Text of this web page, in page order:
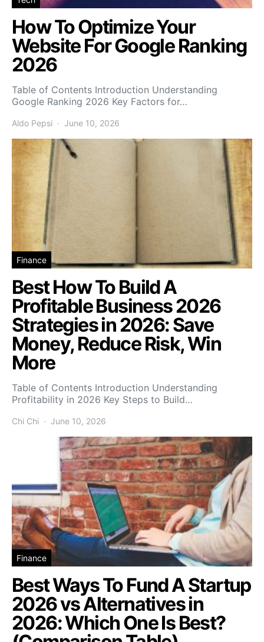
How To Optimize Your
Website For Google Ranking
2026
Table of Contents Introduction Understanding
Google Ranking 2026 Key Factors for…
Aldo Pepsi June 10, 2026
Finance
Best How To Build A
Profitable Business 2026
Strategies in 2026: Save
Money, Reduce Risk, Win
More
Table of Contents Introduction Understanding
Profitability in 2026 Key Steps to Build…
Chi Chi June 10, 2026
Finance
Best Ways To Fund A Startup
2026 vs Alternatives in
2026: Which One Is Best?